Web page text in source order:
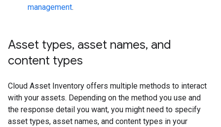
management.
Asset types, asset names, and
content types
Cloud Asset Inventory offers multiple methods to interact
with your assets. Depending on the method you use and
the response detail you want, you might need to specify
asset types, asset names, and content types in your